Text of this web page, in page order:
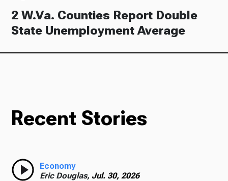
2 W.Va. Counties Report Double
State Unemployment Average
Recent Stories
Economy
Eric Douglas, Jul. 30, 2026